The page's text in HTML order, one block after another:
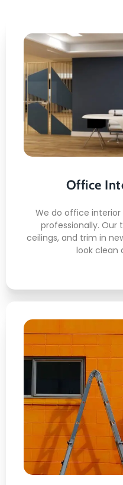
Office
We do office interior
professionally. Our
ceilings, and trim in
look clean
Office
Office